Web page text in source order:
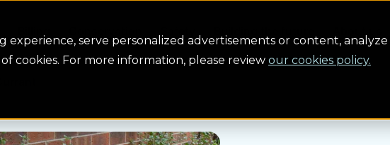
experience, serve personalized advertisements or content,
cookies. For more information, please review our cookies policy.